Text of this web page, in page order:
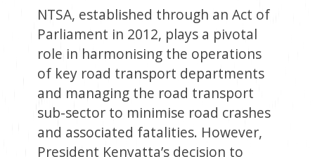
NTSA, established through an Act of
Parliament in 2012, plays a pivotal
role in harmonising the operations
of key road transport departments
and managing the road transport
sub-sector to minimise road crashes
and associated fatalities. However,
President Kenyatta’s decision to